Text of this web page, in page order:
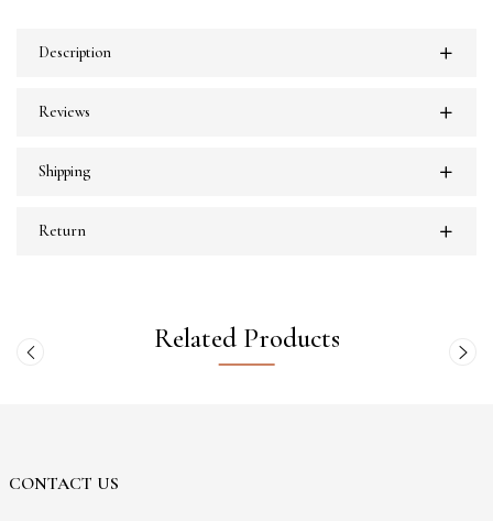
Description
Reviews
Shipping
Return
Related Products
CONTACT US